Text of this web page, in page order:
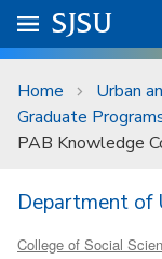
Skip to main content
University Menu .
Go to
SJSU
Home
Urban
Graduate
PAB Knowledge
Department of
College of Social